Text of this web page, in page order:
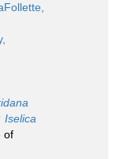
Iselica
of